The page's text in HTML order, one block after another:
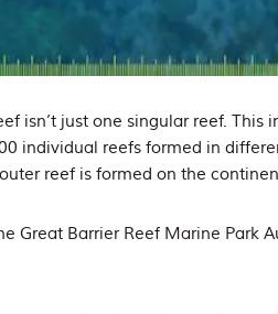
isn’t just one singular reef. This
individual reefs formed in
reef is formed on the
Great Barrier Reef Marine Park